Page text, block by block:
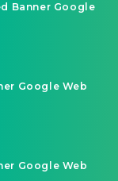
Banner Google
Google Web
Google Web